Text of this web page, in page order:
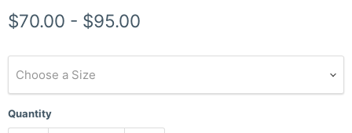
$70.00 - $95.00
Choose a Size
Quantity